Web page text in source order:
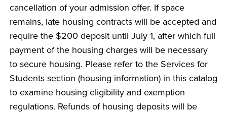
cancellation of your admission offer. If space
remains, late housing contracts will be accepted and
require the $200 deposit until July 1, after which full
payment of the housing charges will be necessary
to secure housing. Please refer to the Services for
Students section (housing information) in this catalog
to examine housing eligibility and exemption
regulations. Refunds of housing deposits will be